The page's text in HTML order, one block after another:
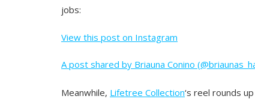
jobs:
View this post on Instagram
A post shared by Briauna Conino
Meanwhile, Lifetree Collection‘s reel rounds